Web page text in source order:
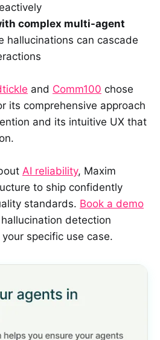
complex multi-agent
hallucinations can cascade
and Comm100 chose
its comprehensive approach
and its intuitive UX that
AI reliability, Maxim
to ship confidently
standards. Book a demo
detection
specific use case.